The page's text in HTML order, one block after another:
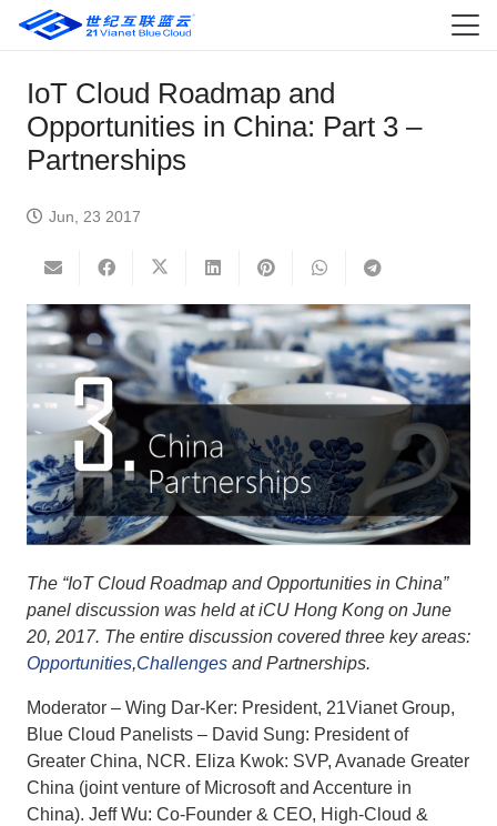
IoT Cloud Roadmap and
Opportunities in China: Part 3 –
Partnerships
Jun, 23 2017
The “IoT Cloud Roadmap and Opportunities in China”
panel discussion was held at iCU Hong Kong on June
20, 2017. The entire discussion covered three key areas:
Opportunities,Challenges and Partnerships.
Moderator – Wing Dar-Ker: President, 21Vianet Group,
Blue Cloud Panelists – David Sung: President of
Greater China, NCR. Eliza Kwok: SVP, Avanade Greater
China (joint venture of Microsoft and Accenture in
China). Jeff Wu: Co-Founder & CEO, High-Cloud &